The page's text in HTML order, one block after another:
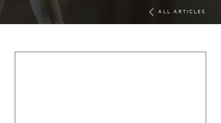
ALL ARTICLES